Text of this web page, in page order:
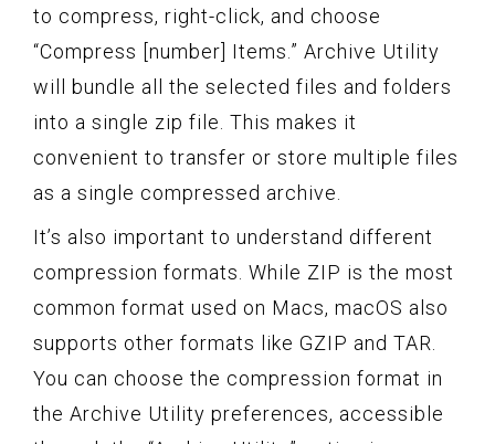
to compress, right-click, and choose
“Compress [number] Items.” Archive Utility
will bundle all the selected files and folders
into a single zip file. This makes it
convenient to transfer or store multiple files
as a single compressed archive.
It’s also important to understand different
compression formats. While ZIP is the most
common format used on Macs, macOS also
supports other formats like GZIP and TAR.
You can choose the compression format in
the Archive Utility preferences, accessible